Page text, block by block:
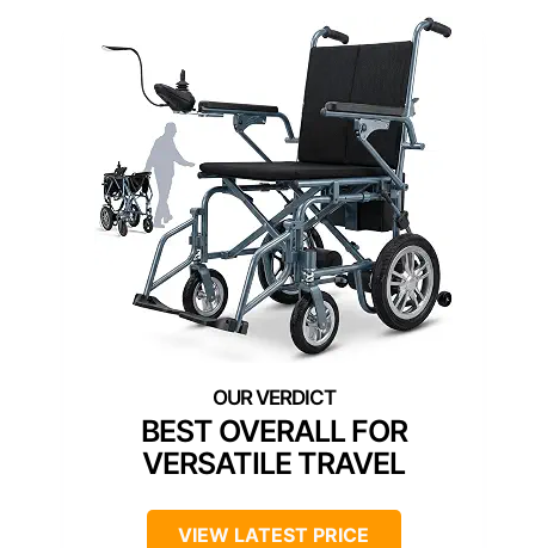
BEST OVERALL FOR
VERSATILE TRAVEL
VIEW LATEST PRICE